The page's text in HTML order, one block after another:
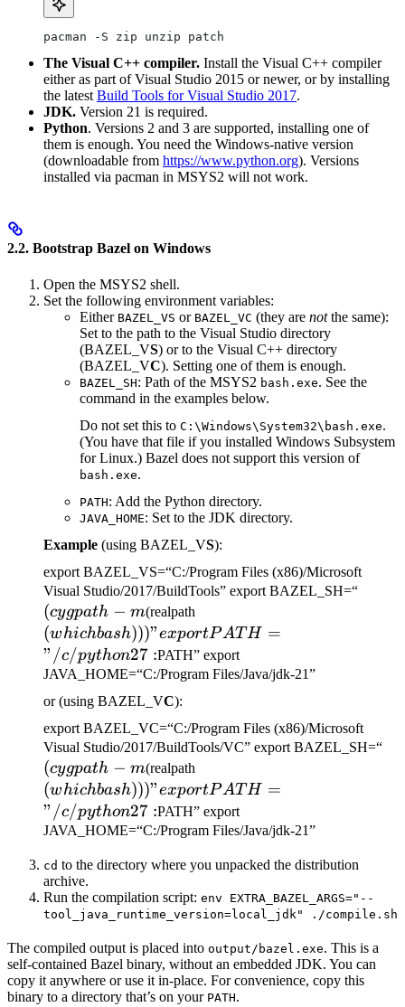
pacman -S zip unzip patch
The Visual C++ compiler. Install the Visual C++ compiler
either as part of Visual Studio 2015 or newer, or by installing
the latest Build Tools for Visual Studio 2017.
JDK. Version 21 is required.
Python. Versions 2 and 3 are supported, installing one of
them is enough. You need the Windows-native version
(downloadable from https://www.python.org). Versions
installed via pacman in MSYS2 will not work.
2.2. Bootstrap Bazel on Windows
Open the MSYS2 shell.
Set the following environment variables:
Either BAZEL_VS or BAZEL_VC (they are notthe same):
Set to the path to the Visual Studio directory
(BAZEL_VS) or to the Visual C++ directory
(BAZEL_VC). Setting one of them is enough.
BAZEL_SH: Path of the MSYS2 bash.exe. See the
command in the examples below.
Do not set this to C:\Windows\System32\bash.exe.
(You have that file if you installed Windows Subsystem
for Linux.) Bazel does not support this version of
bash.exe.
PATH: Add the Python directory.
JAVA_HOME: Set to the JDK directory.
Example (using BAZEL_VS):
export BAZEL_VS=“C:/Program Files (x86)/Microsoft
Visual Studio/2017/BuildTools” export BAZEL_SH=“
(cygpath − m(realpath(which bash)))" export
PATH="/c/python27:
(whichbash)))"exportPAT H =
"/c/python27 :PATH” export
JAVA_HOME=“C:/Program Files/Java/jdk-21”
or (using BAZEL_VC):
export BAZEL_VC=“C:/Program Files (x86)/Microsoft
Visual Studio/2017/BuildTools/VC” export BAZEL_SH=“
(cygpath − m(realpath(which bash)))" export
PATH="/c/python27:
(whichbash)))"exportPAT H =
"/c/python27 :PATH” export
JAVA_HOME=“C:/Program Files/Java/jdk-21”
cd to the directory where you unpacked the distribution
archive.
Run the compilation script: env EXTRA_BAZEL_ARGS="--
tool_java_runtime_version=local_jdk" ./compile.sh
The compiled output is placed into output/bazel.exe. This is a
self-contained Bazel binary, without an embedded JDK. You can
copy it anywhere or use it in-place. For convenience, copy this
binary to a directory that’s on your PATH.